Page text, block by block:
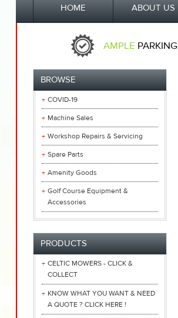
HOME ABOUT US
AMPLE PARKING
BROWSE
COVID-19
Machine Sales
Workshop Repairs & Servicing
Spare Parts
Amenity Goods
Golf Course Equipment &
Accessories
PRODUCTS
CELTIC MOWERS - CLICK &
COLLECT
KNOW WHAT YOU WANT & NEED
A QUOTE ? CLICK HERE !